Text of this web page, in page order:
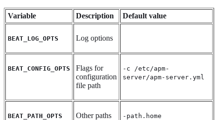
Variable Description Default value
BEAT_LOG_OPTS Log options
BEAT_CONFIG_OPTS
Flags for
configuration
file path
-c /etc/apm-
server/apm-server.yml
BEAT_PATH_OPTS Other paths
-path.home